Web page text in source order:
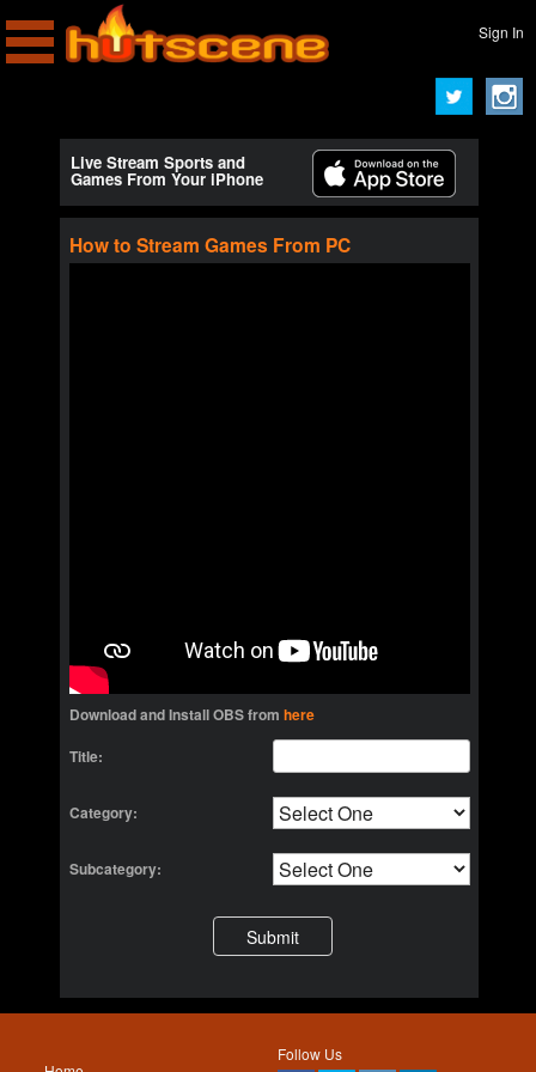
Sign In
Live Stream Sports and
Games From Your iPhone
How to Stream Games From PC
Download and Install OBS from here
Title:
Category:
Subcategory:
Follow Us